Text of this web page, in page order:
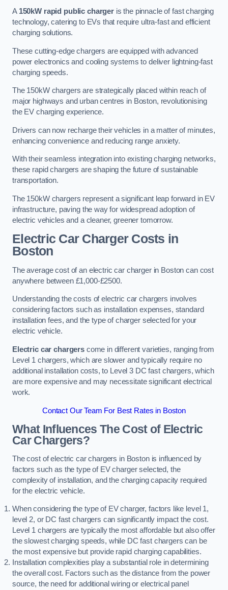
A 150kW rapid public chargeris the pinnacle of fast charging
technology, catering to EVs that require ultra-fast and efficient
charging solutions.
These cutting-edge chargers are equipped with advanced
power electronics and cooling systems to deliver lightning-fast
charging speeds.
The 150kW chargers are strategically placed within reach of
major highways and urban centres in Boston, revolutionising
the EV charging experience.
Drivers can now recharge their vehicles in a matter of minutes,
enhancing convenience and reducing range anxiety.
With their seamless integration into existing charging networks,
these rapid chargers are shaping the future of sustainable
transportation.
The 150kW chargers represent a significant leap forward in EV
infrastructure, paving the way for widespread adoption of
electric vehicles and a cleaner, greener tomorrow.
Electric Car Charger Costs in
Boston
The average cost of an electric car charger in Boston can cost
anywhere between £1,000-£2500.
Understanding the costs of electric car chargers involves
considering factors such as installation expenses, standard
installation fees, and the type of charger selected for your
electric vehicle.
Electric car chargerscome in different varieties, ranging from
Level 1 chargers, which are slower and typically require no
additional installation costs, to Level 3 DC fast chargers, which
are more expensive and may necessitate significant electrical
work.
Contact Our Team For Best Rates in Boston
What Influences The Cost of Electric
Car Chargers?
The cost of electric car chargers in Boston is influenced by
factors such as the type of EV charger selected, the
complexity of installation, and the charging capacity required
for the electric vehicle.
When considering the type of EV charger, factors like level 1,
level 2, or DC fast chargers can significantly impact the cost.
Level 1 chargers are typically the most affordable but also offer
the slowest charging speeds, while DC fast chargers can be
the most expensive but provide rapid charging capabilities.
Installation complexities play a substantial role in determining
the overall cost. Factors such as the distance from the power
source, the need for additional wiring or electrical panel